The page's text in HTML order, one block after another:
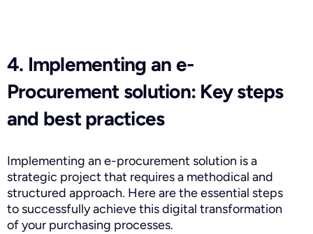
4. Implementing an e-
Procurement solution: Key steps
and best practices
Implementing an e-procurement solution is a
strategic project that requires a methodical and
structured approach. Here are the essential steps
to successfully achieve this digital transformation
of your purchasing processes.